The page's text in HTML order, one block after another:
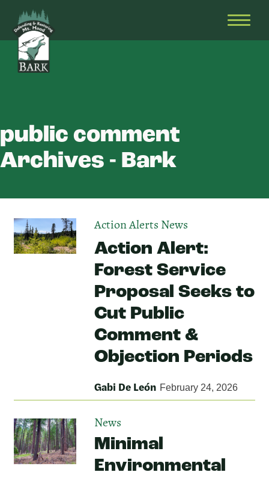
Skip
to
content
Restoring
public comment
Archives - Bark
Action Alerts News
Action Alert:
Forest Service
Proposal Seeks to
Cut Public
Comment &
Objection Periods
Gabi De León February 24, 2026
News
Minimal
Environmental